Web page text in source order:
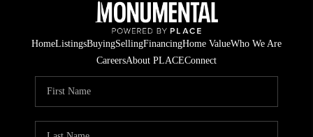
HomeListingsBuyingSellingFinancingHome ValueWho We Are
CareersAbout PLACEConnect